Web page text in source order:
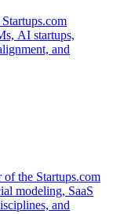
AI startups,
and
of the Startups.com
modeling, SaaS
and